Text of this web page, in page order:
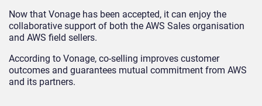
Now that Vonage has been accepted, it can enjoy the
collaborative support of both the AWS Sales organisation
and AWS field sellers.
According to Vonage, co-selling improves customer
outcomes and guarantees mutual commitment from AWS
and its partners.